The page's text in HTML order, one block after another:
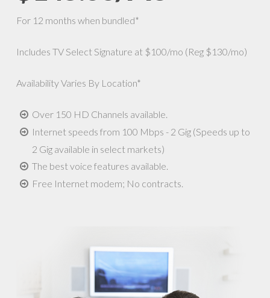
For 12 months when bundled*
Includes TV Select Signature at $100/mo (Reg $130/mo)
Availability Varies By Location*
Over 150 HD Channels available.
Internet speeds from 100 Mbps - 2 Gig (Speeds up to
2 Gig available in select markets)
The best voice features available.
Free Internet modem; No contracts.